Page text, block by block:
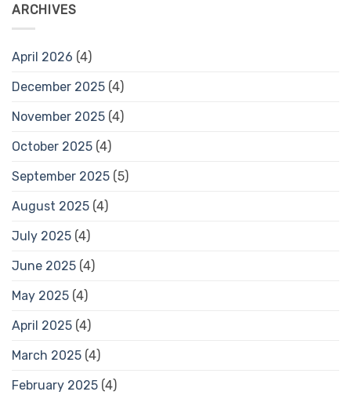
ARCHIVES
April 2026 (4)
December 2025 (4)
November 2025 (4)
October 2025 (4)
September 2025 (5)
August 2025 (4)
July 2025 (4)
June 2025 (4)
May 2025 (4)
April 2025 (4)
March 2025 (4)
February 2025 (4)